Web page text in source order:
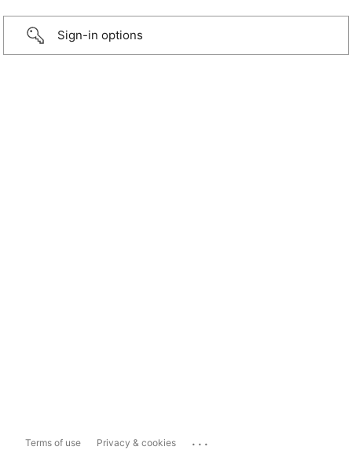
Sign-in options
Terms of use Privacy & cookies ...